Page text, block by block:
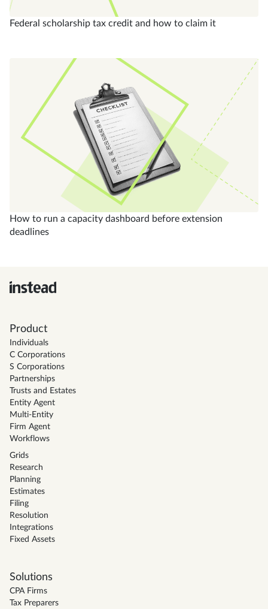
Federal scholarship tax credit and how to claim it
How to run a capacity dashboard before extension
deadlines
Product
Individuals
C Corporations
S Corporations
Partnerships
Trusts and Estates
Entity Agent
Multi-Entity
Firm Agent
Workflows
Grids
Research
Planning
Estimates
Filing
Resolution
Integrations
Fixed Assets
Solutions
CPA Firms
Tax Preparers